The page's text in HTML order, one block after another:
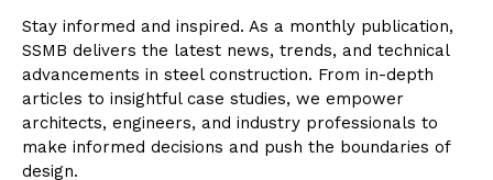
Stay informed and inspired. As a monthly publication,
SSMB delivers the latest news, trends, and technical
advancements in steel construction. From in-depth
articles to insightful case studies, we empower
architects, engineers, and industry professionals to
make informed decisions and push the boundaries of
design.